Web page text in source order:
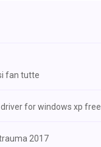
fan tutte
for windows xp free
2017